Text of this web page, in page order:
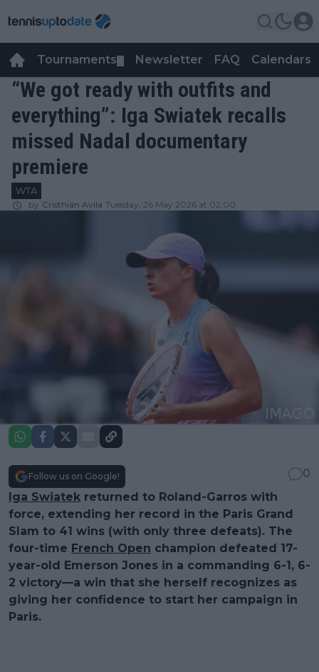
Tournaments Newsletter FAQ Calendars
“We got ready with outfits and
everything”: Iga Swiatek recalls
missed Nadal documentary
premiere
WTA
by Cristhián Avila Tuesday, 26 May 2026 at 02:00
Follow us on Google!
0
Iga Swiatek returned to Roland-Garros with
force, extending her record in the Paris Grand
Slam to 41 wins (with only three defeats). The
four-time French Open champion defeated 17-
year-old Emerson Jones in a commanding 6-1, 6-
2 victory—a win that she herself recognizes as
giving her confidence to start her campaign in
Paris.